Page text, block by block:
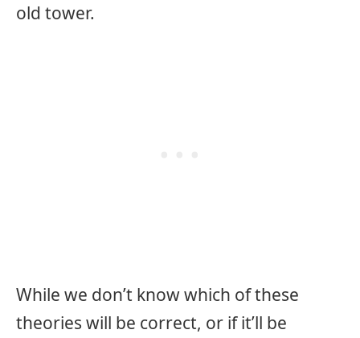
old tower.
While we don’t know which of these
theories will be correct, or if it’ll be